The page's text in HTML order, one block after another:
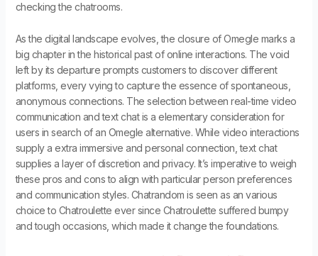
checking the chatrooms.
As the digital landscape evolves, the closure of Omegle marks a
big chapter in the historical past of online interactions. The void
left by its departure prompts customers to discover different
platforms, every vying to capture the essence of spontaneous,
anonymous connections. The selection between real-time video
communication and text chat is a elementary consideration for
users in search of an Omegle alternative. While video interactions
supply a extra immersive and personal connection, text chat
supplies a layer of discretion and privacy. It’s imperative to weigh
these pros and cons to align with particular person preferences
and communication styles. Chatrandom is seen as an various
choice to Chatroulette ever since Chatroulette suffered bumpy
and tough occasions, which made it change the foundations.